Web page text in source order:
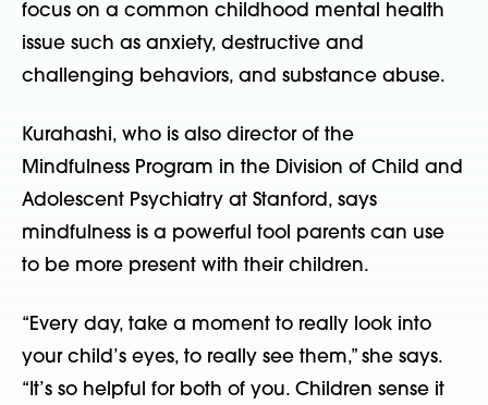
focus on a common childhood mental health
issue such as anxiety, destructive and
challenging behaviors, and substance abuse.
Kurahashi, who is also director of the
Mindfulness Program in the Division of Child and
Adolescent Psychiatry at Stanford, says
mindfulness is a powerful tool parents can use
to be more present with their children.
“Every day, take a moment to really look into
your child’s eyes, to really see them,” she says.
“It’s so helpful for both of you. Children sense it